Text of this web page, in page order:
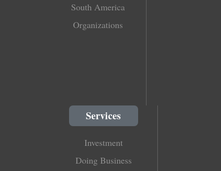
South America
Organizations
Services
Investment
Doing Business